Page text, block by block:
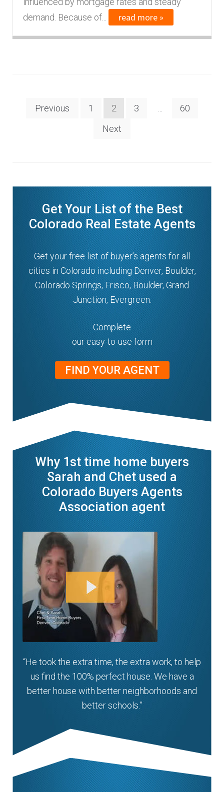
demand. Because of...
read more »
Posts
Previous 1 2 3
60
Next
Get Your List of the Best
Colorado Real Estate Agents
Get your free list of buyer’s agents for all
cities in Colorado including Denver, Boulder,
Colorado Springs, Frisco, Boulder, Grand
Junction, Evergreen.
Complete
our easy-to-use form
FIND YOUR AGENT
Why 1st time home buyers
Sarah and Chet used a
Colorado Buyers Agents
Association agent
“He took the extra time, the extra work, to help
us find the 100% perfect house. We have a
better house with better neighborhoods and
better schools.”